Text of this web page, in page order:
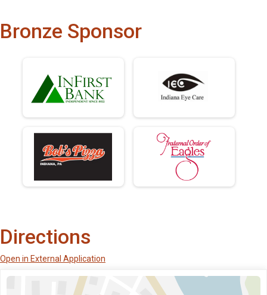
Bronze Sponsor
Directions
Open in External Application